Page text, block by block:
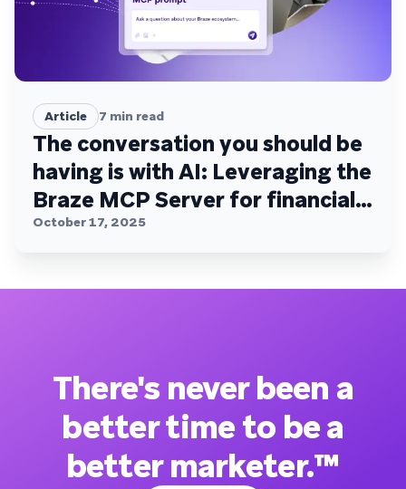
Article 7 min read
The conversation you should be
having is with AI: Leveraging the
Braze MCP Server for financial
services
October 17, 2025
There's never been a
better time to be a
better marketer.™